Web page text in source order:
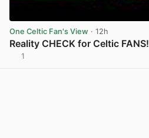
One Celtic Fan's View · 12h
Reality CHECK for Celtic FANS!
1